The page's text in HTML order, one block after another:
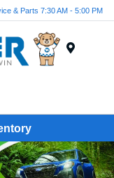
& Parts 7:30 AM - 5:00 PM